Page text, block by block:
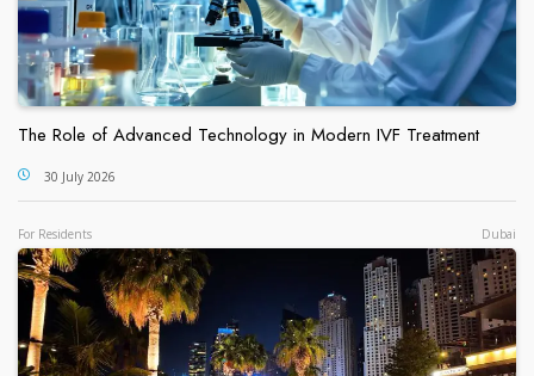
The Role of Advanced Technology in Modern IVF Treatment
30 July 2026
For Residents Dubai